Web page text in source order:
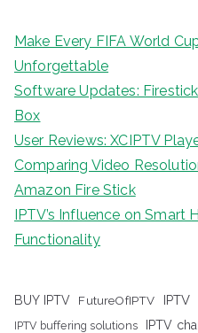
Make Every FIFA World
Unforgettable
Software Updates:
Box
User Reviews: XCIPTV
Comparing Video
Amazon Fire Stick
IPTV’s Influence on Smart
Functionality
BUY IPTV FutureOfIPTV IPTV
IPTV buffering solutions IPTV